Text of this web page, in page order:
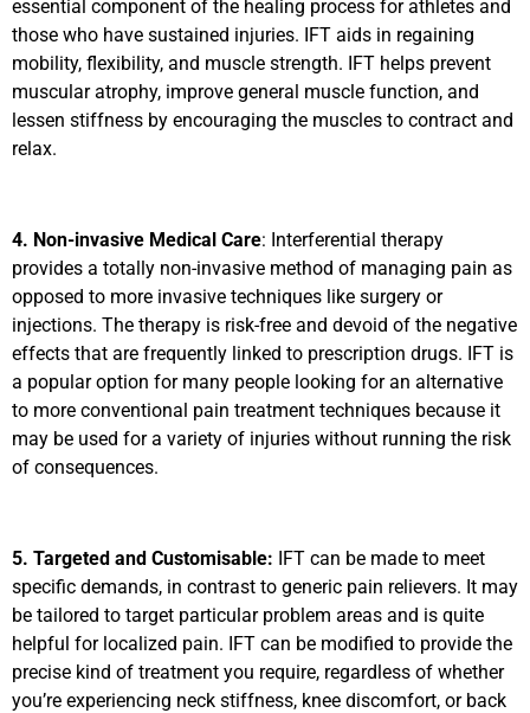
essential component of the healing process for athletes and
those who have sustained injuries. IFT aids in regaining
mobility, flexibility, and muscle strength. IFT helps prevent
muscular atrophy, improve general muscle function, and
lessen stiffness by encouraging the muscles to contract and
relax.
4. Non-invasive Medical Care: Interferential therapy
provides a totally non-invasive method of managing pain as
opposed to more invasive techniques like surgery or
injections. The therapy is risk-free and devoid of the negative
effects that are frequently linked to prescription drugs. IFT is
a popular option for many people looking for an alternative
to more conventional pain treatment techniques because it
may be used for a variety of injuries without running the risk
of consequences.
5. Targeted and Customisable: IFT can be made to meet
specific demands, in contrast to generic pain relievers. It may
be tailored to target particular problem areas and is quite
helpful for localized pain. IFT can be modified to provide the
precise kind of treatment you require, regardless of whether
you’re experiencing neck stiffness, knee discomfort, or back